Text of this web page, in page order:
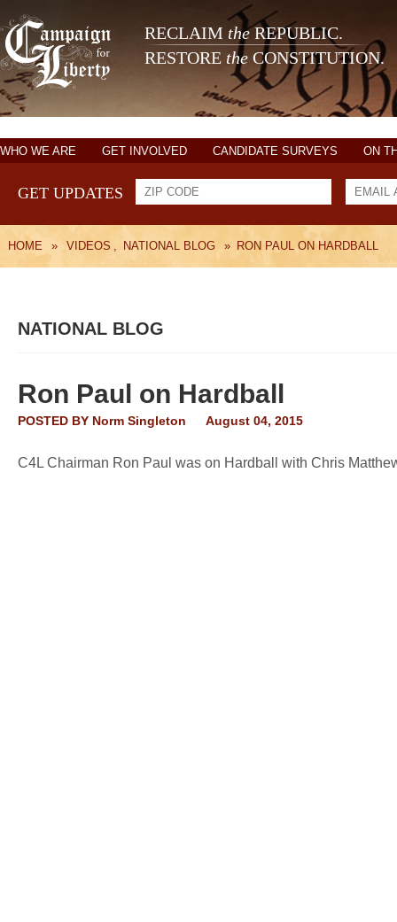
RECLAIM theREPUBLIC.
RESTORE the CONSTITUTION.
WHO WE ARE GET INVOLVED CANDIDATE SURVEYS ON
GET UPDATES
HOME » VIDEOS , NATIONAL BLOG » RON PAUL ON HARDBALL
NATIONAL BLOG
Ron Paul on Hardball
POSTED BY Norm Singleton August 04, 2015
C4L Chairman Ron Paul was on Hardball with Chris